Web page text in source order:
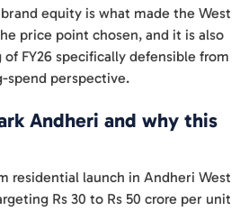
equity is what made the West
price point chosen, and it is also
FY26 specifically defensible from
spend perspective.
Andheri and why this
residential launch in Andheri West
Rs 30 to Rs 50 crore per unit